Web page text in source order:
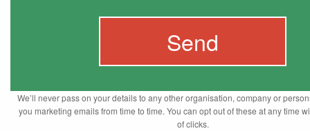
We’ll never pass on your details to any other organisation, company or
you marketing emails from time to time. You can opt out of these at any time
of clicks.